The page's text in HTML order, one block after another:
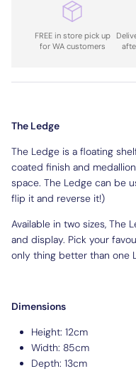
FREE in store pick up
for WA customers
The Ledge
The Ledge is a floating
coated finish and
space. The Ledge can be
flip it and reverse it!)
Available in two sizes, The
and display. Pick your
only thing better than one
Dimensions
Height: 12cm
Width: 85cm
Depth: 13cm